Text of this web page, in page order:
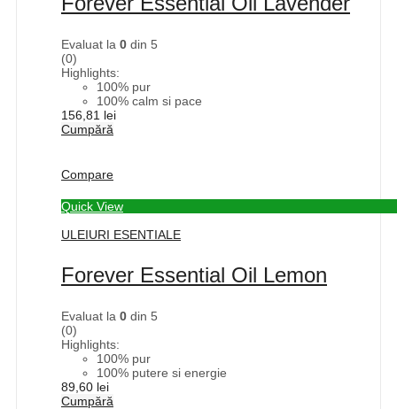
Evaluat la 0 din 5
(0)
Highlights:
100% pur
100% calm si pace
156,81 lei
Cumpără
Compare
Quick View
ULEIURI ESENTIALE
Forever Essential Oil Lemon
Evaluat la 0 din 5
(0)
Highlights:
100% pur
100% putere si energie
89,60 lei
Cumpără